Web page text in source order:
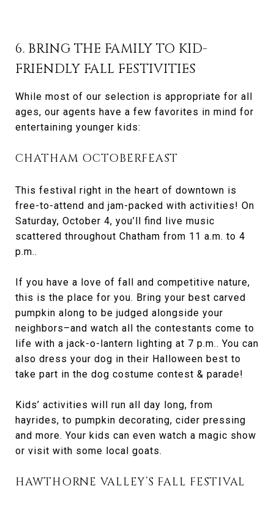
6. BRING THE FAMILY TO KID-
FRIENDLY FALL FESTIVITIES
While most of our selection is appropriate for all
ages, our agents have a few favorites in mind for
entertaining younger kids:
CHATHAM OCTOBERFEAST
This festival right in the heart of downtown is
free-to-attend and jam-packed with activities! On
Saturday, October 4, you’ll find live music
scattered throughout Chatham from 11 a.m. to 4
p.m..
If you have a love of fall and competitive nature,
this is the place for you. Bring your best carved
pumpkin along to be judged alongside your
neighbors–and watch all the contestants come to
life with a jack-o-lantern lighting at 7 p.m.. You can
also dress your dog in their Halloween best to
take part in the dog costume contest & parade!
Kids’ activities will run all day long, from
hayrides, to pumpkin decorating, cider pressing
and more. Your kids can even watch a magic show
or visit with some local goats.
HAWTHORNE VALLEY’S FALL FESTIVAL